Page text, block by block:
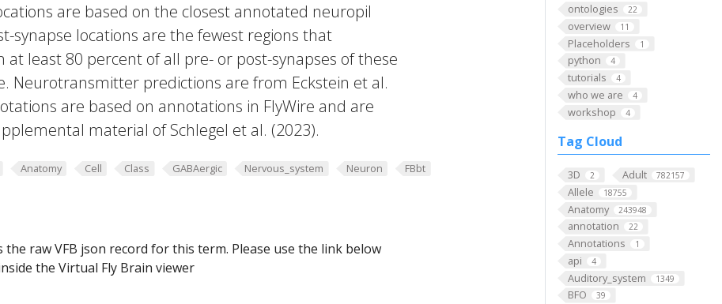
ontologies 22
overview 11
Placeholders 1
python 4
tutorials 4
who we are 4
workshop 4
Tag Cloud
3D 2 Adult 782157
Allele 18755
Anatomy 243948
annotation 22
Annotations 1
api 4
Auditory_system 1349
BFO 39
are based on the closest annotated neuropil
synapse locations are the fewest regions that
at least 80 percent of all pre- or post-synapses of these
Neurotransmitter predictions are from Eckstein et al.
are based on annotations in FlyWire and are
material of Schlegel et al. (2023).
Anatomy Cell Class GABAergic Nervous_system Neuron FBbt
the raw VFB json record for this term. Please use the link below
the Virtual Fly Brain viewer